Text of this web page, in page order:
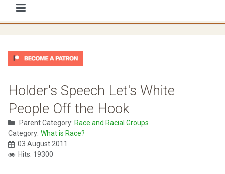
Holder's Speech Let's White
People Off the Hook
Parent Category: Race and Racial Groups
Category: What is Race?
03 August 2011
Hits: 19300